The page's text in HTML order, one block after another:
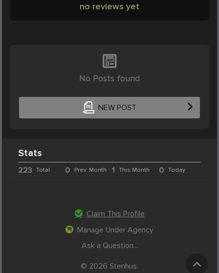
no reviews yet
No Posts found
NEW POST
Stats
223 Total 0 Prev. Month 1 This Month 0 Today
Claim This Profile
Manage Under Agency
Ask a Question...
© 2026 Stenhus.